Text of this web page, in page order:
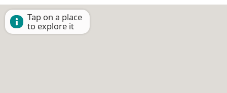
Tap on a place
to explore it